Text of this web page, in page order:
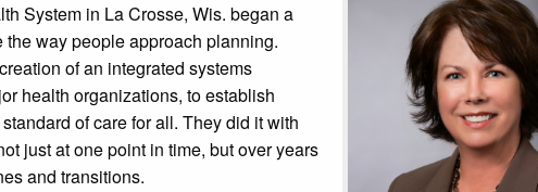
System in La Crosse, Wis. began a
way people approach planning.
of an integrated systems
health organizations, to establish
of care for all. They did it with
just at one point in time, but over years
and transitions.